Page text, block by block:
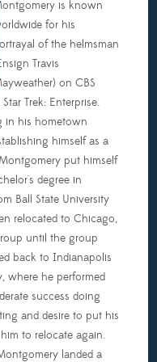
is known
for his
of the helmsman
Travis
on CBS
Trek: Enterprise.
in his hometown
himself as a
put himself
degree in
Ball State University
relocated to Chicago,
until the group
back to Indianapolis
where he performed
success doing
and desire to put his
to relocate again.
landed a